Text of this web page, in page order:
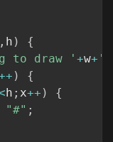
h )
{
to draw ' +w+
)
{
h ; x++ )
{
"#" ;